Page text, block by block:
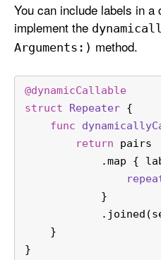
You can include labels in
implement the
Arguments:) method.
@dynamicCallable
struct
Repeater {
func
return pairs
.map {
            }
    }
}